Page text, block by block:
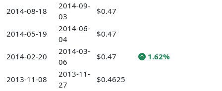
2014-08-18
2014-09-
03
$0.47
2014-05-19
2014-06-
04
$0.47
2014-02-20
2014-03-
06
$0.47 1.62%
2013-11-08
2013-11-
27
$0.4625